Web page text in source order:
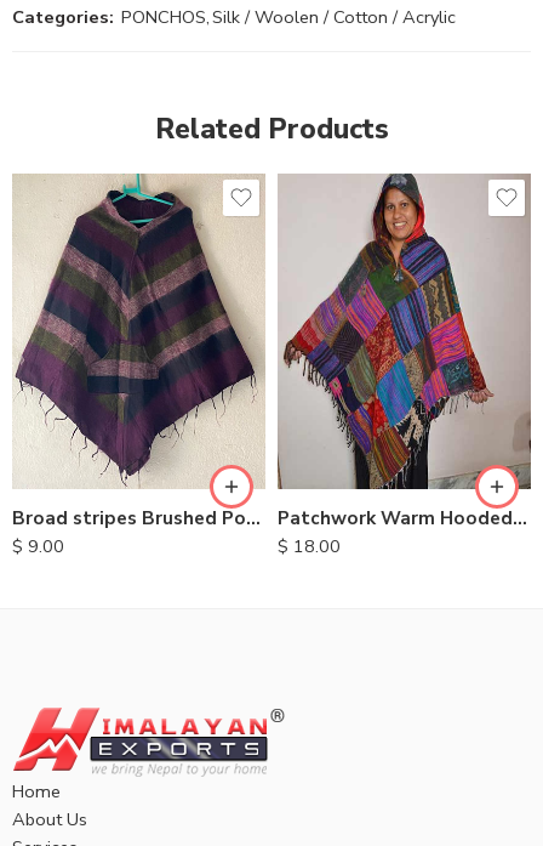
Categories: PONCHOS,Silk / Woolen / Cotton / Acrylic
Related Products
Broad stripes Brushed Ponchos
$ 9.00
Patchwork Warm Hooded Poncho
$ 18.00
Home
About Us